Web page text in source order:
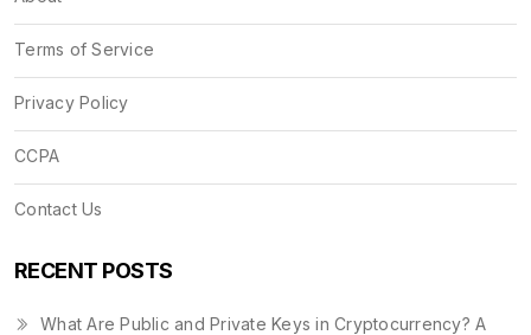
Terms of Service
Privacy Policy
CCPA
Contact Us
RECENT POSTS
What Are Public and Private Keys in Cryptocurrency? A